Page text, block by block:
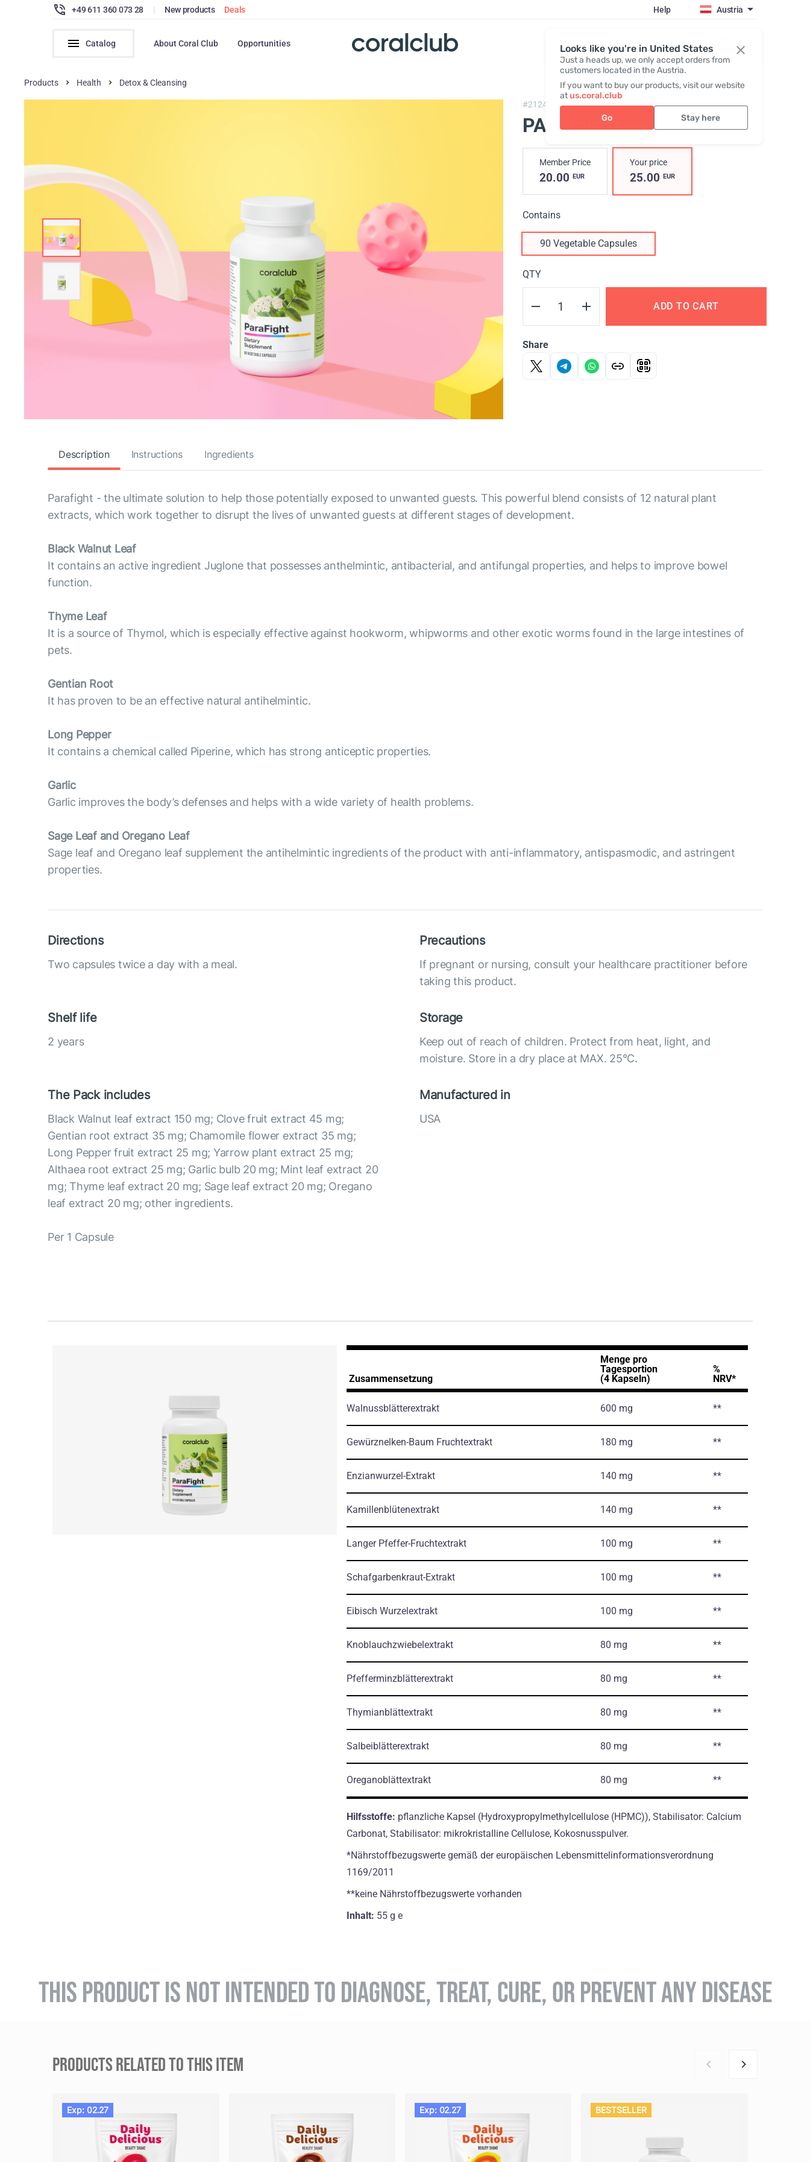
Looks like you're in United States
Just a heads up, we only accept orders from
customers located in the Austria.
If you want to buy our products, visit our website
atus.coral.club
Go Stay here
+49 611 360 073 28 | New products Deals Help Austria
Catalog About Coral Club Opportunities Register / Login
Products Health Detox & Cleansing
#2124, ParaFight
PARAFIGHT
Member Price
20.00 EUR
Your price
25.00 EUR
Contains
90 Vegetable Capsules
QTY
ADD TO CART
Share
Description Instructions Ingredients
Parafight - the ultimate solution to help those potentially exposed to unwanted guests. This powerful blend consists of 12 natural plant
extracts, which work together to disrupt the lives of unwanted guests at different stages of development.
Black Walnut Leaf
It contains an active ingredient Juglone that possesses anthelmintic, antibacterial, and antifungal properties, and helps to improve bowel
function.
Thyme Leaf
It is a source of Thymol, which is especially effective against hookworm, whipworms and other exotic worms found in the large intestines of
pets.
Gentian Root
It has proven to be an effective natural antihelmintic.
Long Pepper
It contains a chemical called Piperine, which has strong anticeptic properties.
Garlic
Garlic improves the body’s defenses and helps with a wide variety of health problems.
Sage Leaf and Oregano Leaf
Sage leaf and Oregano leaf supplement the antihelmintic ingredients of the product with anti-inflammatory, antispasmodic, and astringent
properties.
Directions
Two capsules twice a day with a meal.
Precautions
If pregnant or nursing, consult your healthcare practitioner before
taking this product.
Shelf life
2 years
Storage
Keep out of reach of children. Protect from heat, light, and
moisture. Store in a dry place at MAX. 25°С.
The Pack includes
Black Walnut leaf extract 150 mg; Clove fruit extract 45 mg;
Gentian root extract 35 mg; Chamomile flower extract 35 mg;
Long Pepper fruit extract 25 mg; Yarrow plant extract 25 mg;
Althaea root extract 25 mg; Garlic bulb 20 mg; Mint leaf extract 20
mg; Thyme leaf extract 20 mg; Sage leaf extract 20 mg; Oregano
leaf extract 20 mg; other ingredients.
Per 1 Capsule
Manufactured in
USA
Zusammensetzung
Menge pro
Tagesportion
(4 Kapseln)
%
NRV*
Walnussblätterextrakt 600 mg **
Gewürznelken-Baum Fruchtextrakt 180 mg **
Enzianwurzel-Extrakt 140 mg **
Kamillenblütenextrakt 140 mg **
Langer Pfeffer-Fruchtextrakt 100 mg **
Schafgarbenkraut-Extrakt 100 mg **
Eibisch Wurzelextrakt 100 mg **
Knoblauchzwiebelextrakt 80 mg **
Pfefferminzblätterextrakt 80 mg **
Thymianblättextrakt 80 mg **
Salbeiblätterextrakt 80 mg **
Oreganoblättextrakt 80 mg **
Hilfsstoffe: pflanzliche Kapsel (Hydroxypropylmethylcellulose (HPMC)), Stabilisator: Calcium
Carbonat, Stabilisator: mikrokristalline Cellulose, Kokosnusspulver.
*Nährstoffbezugswerte gemäß der europäischen Lebensmittelinformationsverordnung
1169/2011
**keine Nährstoffbezugswerte vorhanden
Inhalt: 55 g e
THIS PRODUCT IS NOT INTENDED TO DIAGNOSE, TREAT, CURE, OR PREVENT ANY DISEASE
PRODUCTS RELATED TO THIS ITEM
Exp: 02.27 Exp: 02.27 BESTSELLER